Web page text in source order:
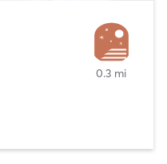
0.3 mi